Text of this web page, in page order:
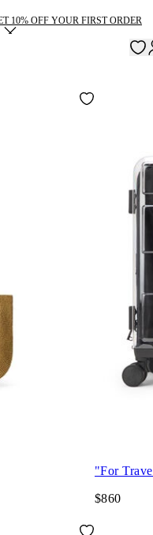
10% OFF YOUR FIRST ORDER
"For
$860